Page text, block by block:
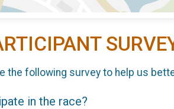
the following survey to help us
in the race?